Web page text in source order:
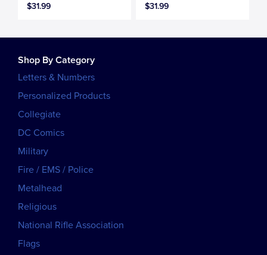
$31.99
$31.99
Shop By Category
Letters & Numbers
Personalized Products
Collegiate
DC Comics
Military
Fire / EMS / Police
Metalhead
Religious
National Rifle Association
Flags